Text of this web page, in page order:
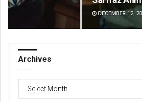
Archives
Archives